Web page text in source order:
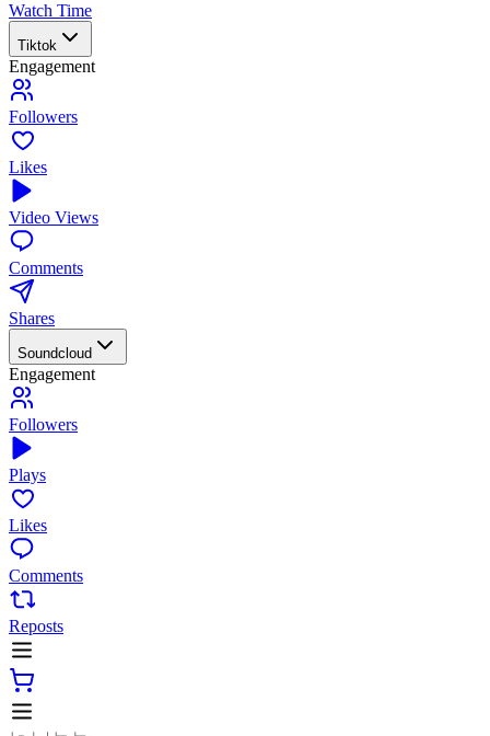
Watch Time
Tiktok
Engagement
Followers
Likes
Video Views
Comments
Shares
Soundcloud
Engagement
Followers
Plays
Likes
Comments
Reposts